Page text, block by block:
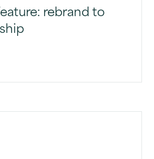
rebrand to